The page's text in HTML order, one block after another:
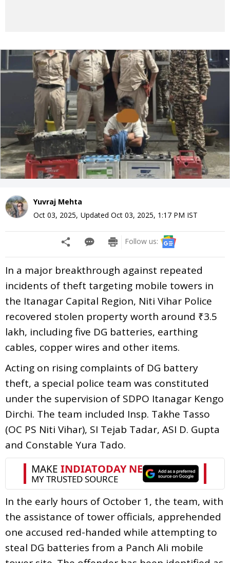
Yuvraj Mehta
Oct 03, 2025, Updated Oct 03, 2025, 1:17 PM IST
Follow us:
In a major breakthrough against repeated
incidents of theft targeting mobile towers in
the Itanagar Capital Region, Niti Vihar Police
recovered stolen property worth around ₹3.5
lakh, including five DG batteries, earthing
cables, copper wires and other items.
Acting on rising complaints of DG battery
theft, a special police team was constituted
under the supervision of SDPO Itanagar Kengo
Dirchi. The team included Insp. Takhe Tasso
(OC PS Niti Vihar), SI Tejab Tadar, ASI D. Gupta
and Constable Yura Tado.
In the early hours of October 1, the team, with
the assistance of tower officials, apprehended
one accused red-handed while attempting to
steal DG batteries from a Panch Ali mobile